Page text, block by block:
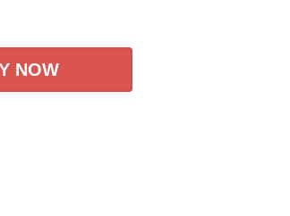
NOW